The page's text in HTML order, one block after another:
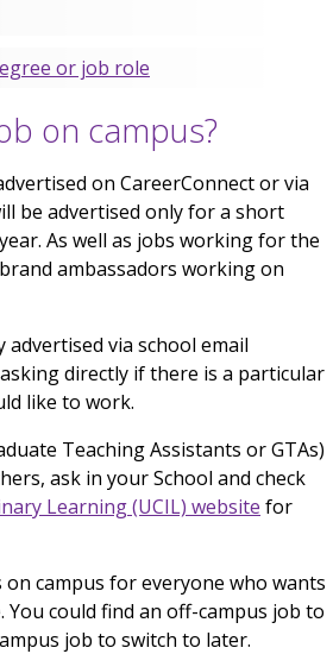
or job role
on campus?
on CareerConnect or via
be advertised only for a short
As well as jobs working for the
ambassadors working on
advertised via school email
directly if there is a particular
like to work.
Teaching Assistants or GTAs)
ask in your School and check
Learning (UCIL) website for
campus for everyone who wants
could find an off-campus job to
job to switch to later.